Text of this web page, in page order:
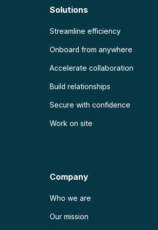
Solutions
Streamline efficiency
Onboard from anywhere
Accelerate collaboration
Build relationships
Secure with confidence
Work on site
Company
Who we are
Our mission